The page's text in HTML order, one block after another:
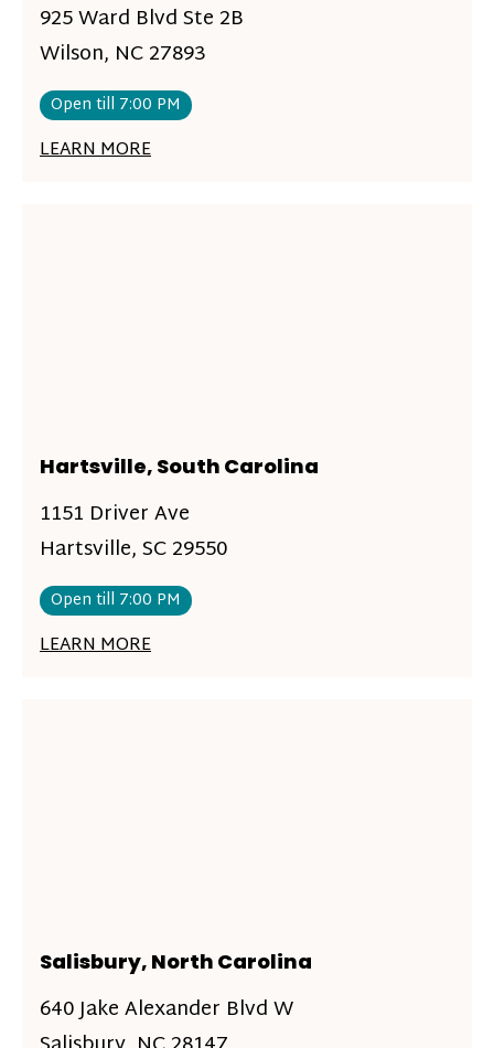
925 Ward Blvd Ste 2B
Wilson, NC 27893
Open till 7:00 PM
LEARN MORE
Hartsville, South Carolina
1151 Driver Ave
Hartsville, SC 29550
Open till 7:00 PM
LEARN MORE
Salisbury, North Carolina
640 Jake Alexander Blvd W